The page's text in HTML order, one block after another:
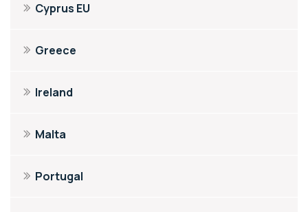
Cyprus EU
Greece
Ireland
Malta
Portugal